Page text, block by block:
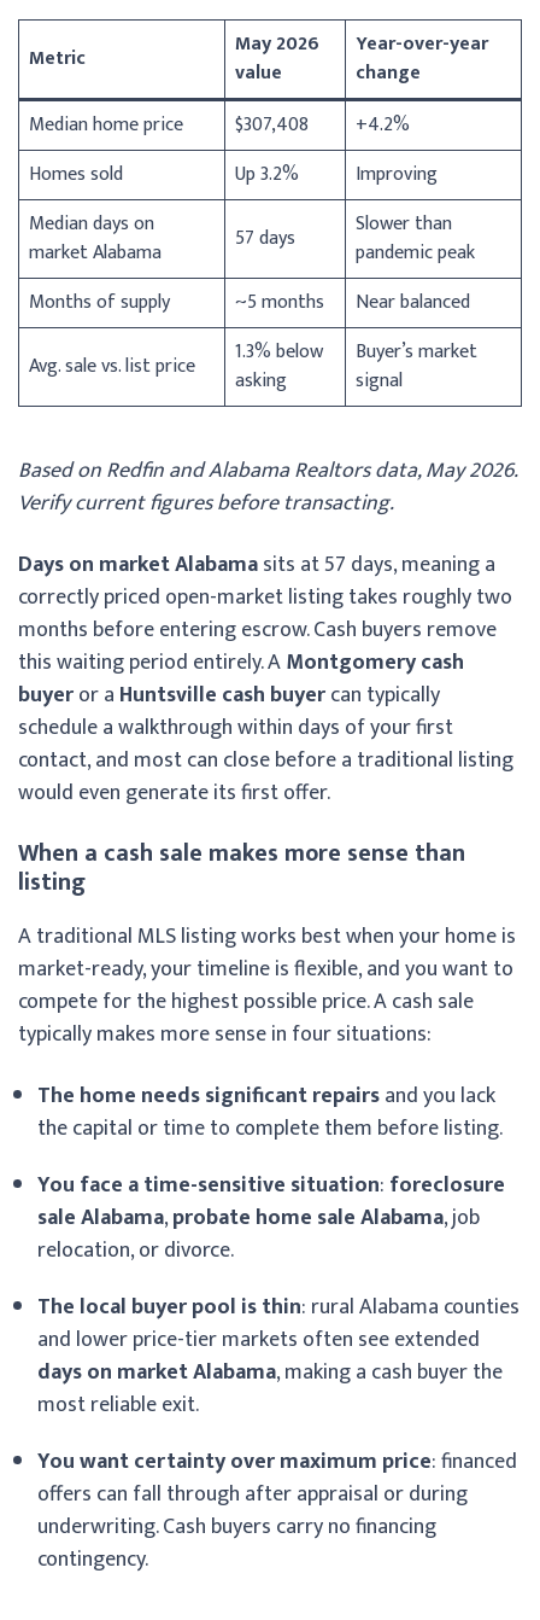
Metric
May 2026
value
Year-over-year
change
Median home price
$307,408
+4.2%
Homes sold
Up 3.2%
Improving
Median days on
market Alabama
57 days
Slower than
pandemic peak
Months of supply
~5 months
Near balanced
Avg. sale vs. list price
1.3% below
asking
Buyer’s market
signal
Based on Redfin and Alabama Realtors data, May 2026.
Verify current figures before transacting.
Days on market Alabamasits at 57 days, meaning a
correctly priced open-market listing takes roughly two
months before entering escrow. Cash buyers remove
this waiting period entirely. AMontgomery cash
buyeror a Huntsville cash buyercan typically
schedule a walkthrough within days of your first
contact, and most can close before a traditional listing
would even generate its first offer.
When a cash sale makes more sense than
listing
A traditional MLS listing works best when your home is
market-ready, your timeline is flexible, and you want to
compete for the highest possible price. A cash sale
typically makes more sense in four situations:
The home needs significant repairsand you lack
the capital or time to complete them before listing.
You face a time-sensitive situation: foreclosure
sale Alabama,probate home sale Alabama, job
relocation, or divorce.
The local buyer pool is thin: rural Alabama counties
and lower price-tier markets often see extended
days on market Alabama, making a cash buyer the
most reliable exit.
You want certainty over maximum price: financed
offers can fall through after appraisal or during
underwriting. Cash buyers carry no financing
contingency.